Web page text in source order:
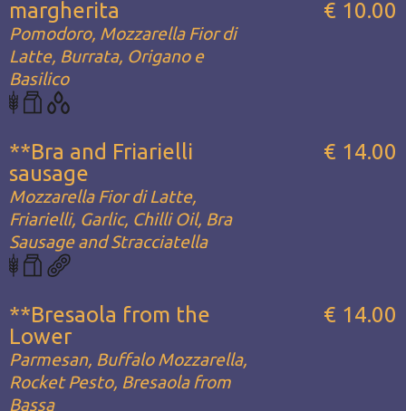
margherita
Pomodoro, Mozzarella Fior di
Latte, Burrata, Origano e
Basilico
€ 10.00
**Bra and Friarielli
sausage
Mozzarella Fior di Latte,
Friarielli, Garlic, Chilli Oil, Bra
Sausage and Stracciatella
€ 14.00
**Bresaola from the
Lower
Parmesan, Buffalo Mozzarella,
Rocket Pesto, Bresaola from
Bassa
€ 14.00